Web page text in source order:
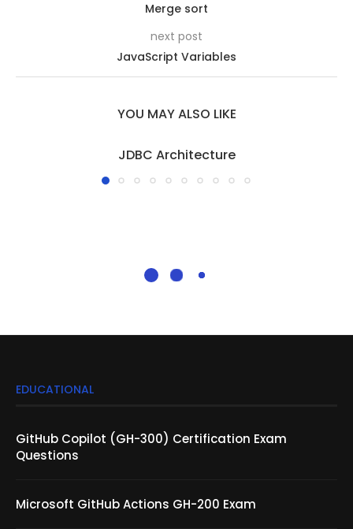
Merge sort
next post
JavaScript Variables
YOU MAY ALSO LIKE
JDBC Architecture
EDUCATIONAL
GitHub Copilot (GH-300) Certification Exam
Questions
Microsoft GitHub Actions GH-200 Exam